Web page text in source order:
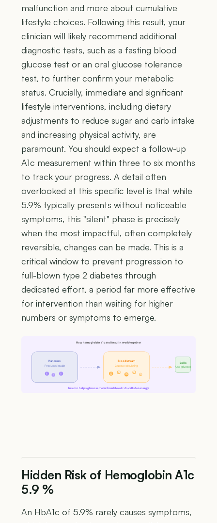
malfunction and more about cumulative
lifestyle choices. Following this result, your
clinician will likely recommend additional
diagnostic tests, such as a fasting blood
glucose test or an oral glucose tolerance
test, to further confirm your metabolic
status. Crucially, immediate and significant
lifestyle interventions, including dietary
adjustments to reduce sugar and carb intake
and increasing physical activity, are
paramount. You should expect a follow-up
A1c measurement within three to six months
to track your progress. A detail often
overlooked at this specific level is that while
5.9% typically presents without noticeable
symptoms, this "silent" phase is precisely
when the most impactful, often completely
reversible, changes can be made. This is a
critical window to prevent progression to
full-blown type 2 diabetes through
dedicated effort, a period far more effective
for intervention than waiting for higher
numbers or symptoms to emerge.
How hemoglobin a1c and insulin work together
Pancreas
Produces insulin
I I
Bloodstream
Glucose circulating
G G
G
G
G
Cells
Use glucose
Insulin helps glucose move from blood into cells for energy
Hidden Risk of Hemoglobin A1c
5.9 %
An HbA1c of 5.9% rarely causes symptoms,